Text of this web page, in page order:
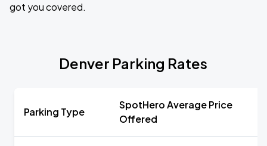
got you covered.
Denver Parking Rates
Parking Type
SpotHero Average Price
Offered